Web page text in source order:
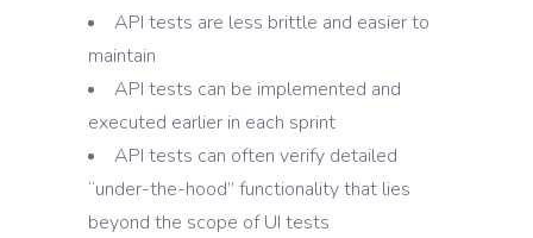
API tests are less brittle and easier to
maintain
API tests can be implemented and
executed earlier in each sprint
API tests can often verify detailed
“under-the-hood” functionality that lies
beyond the scope of UI tests